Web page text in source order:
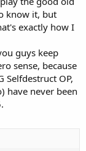
know it, but
exactly how I
guys keep
sense, because
Selfdestruct OP,
have never been